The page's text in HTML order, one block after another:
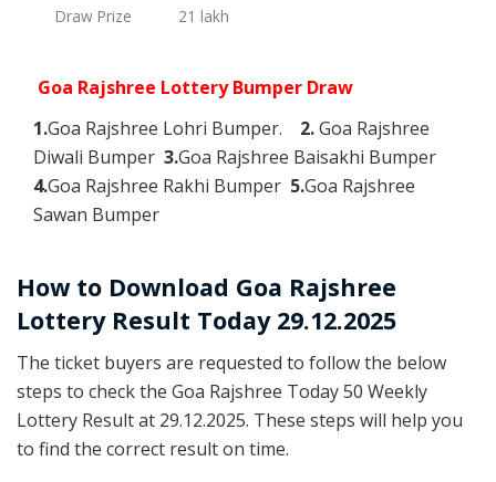
Draw Prize
21 lakh
Goa Rajshree Lottery Bumper Draw
1.Goa Rajshree Lohri Bumper. 2.Goa Rajshree
Diwali Bumper 3.Goa Rajshree Baisakhi Bumper
4.Goa Rajshree Rakhi Bumper 5.Goa Rajshree
Sawan Bumper
How to Download Goa Rajshree
Lottery Result Today 29.12.2025
The ticket buyers are requested to follow the below
steps to check the Goa Rajshree Today 50 Weekly
Lottery Result at 29.12.2025. These steps will help you
to find the correct result on time.